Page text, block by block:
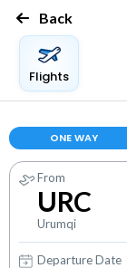
Back
Flights
ONE WAY
From
URC
Urumqi
Departure Date